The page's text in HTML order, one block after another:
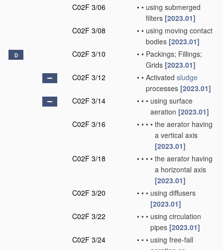
C02F 3/06
• • using submerged
filters [2023.01]
C02F 3/08
• • using moving contact
bodies [2023.01]
D C02F 3/10 • • Packings; Fillings;
Grids [2023.01]
C02F 3/12
• • Activated sludge
processes [2023.01]
C02F 3/14
• • • using surface
aeration [2023.01]
C02F 3/16
• • • • the aerator having
a vertical axis
[2023.01]
C02F 3/18
• • • • the aerator having
a horizontal axis
[2023.01]
C02F 3/20
• • • using diffusers
[2023.01]
C02F 3/22
• • • using circulation
pipes [2023.01]
C02F 3/24
• • • using free-fall